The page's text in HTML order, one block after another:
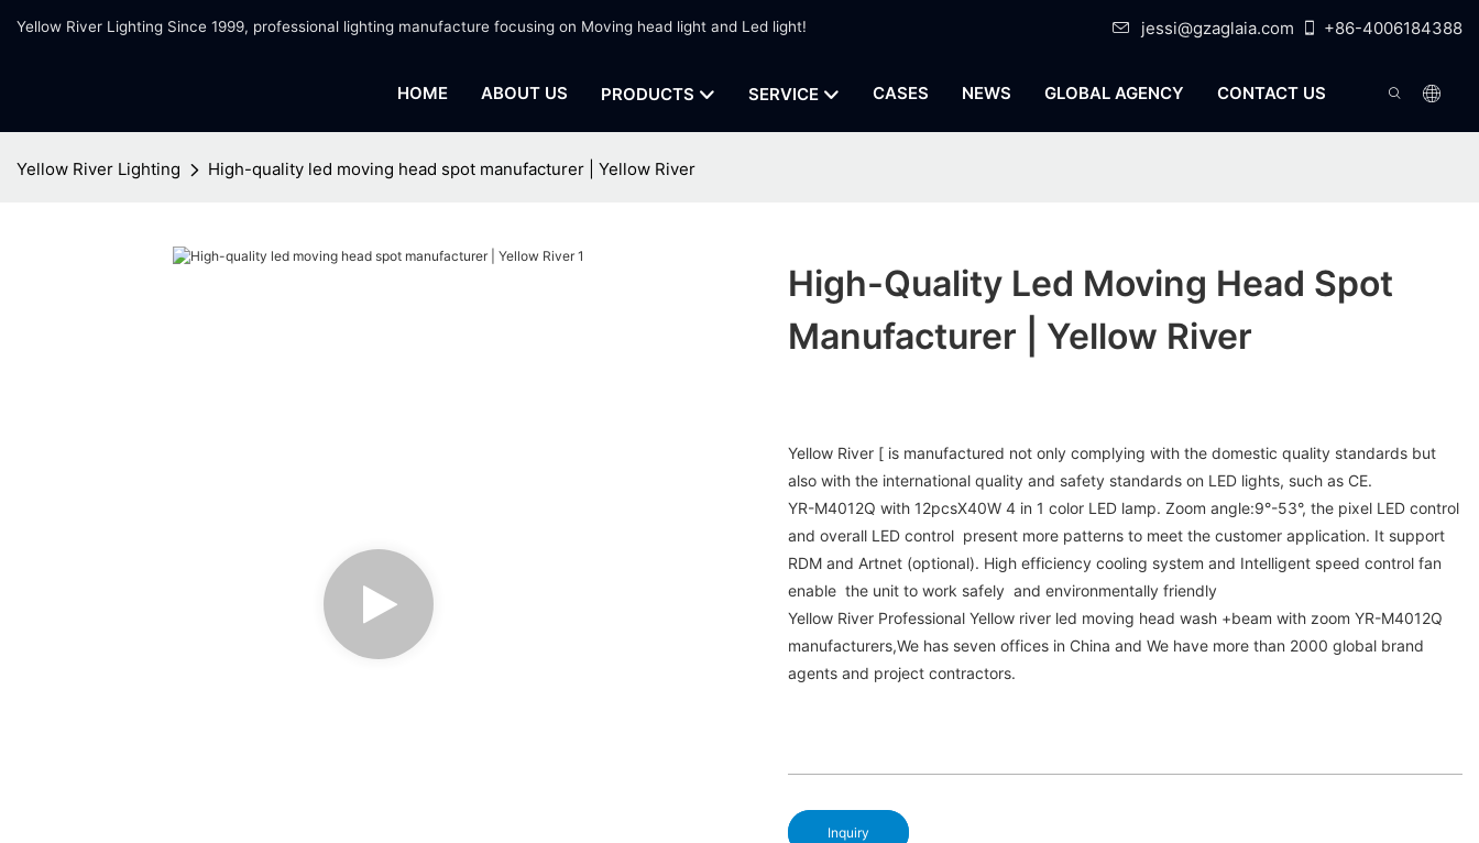
Yellow River Lighting Since 1999, professional lighting manufacture focusing on Moving head light and Led light! jessi@gzaglaia.com +86-4006184388
HOME ABOUT US PRODUCTS SERVICE CASES NEWS GLOBAL AGENCY CONTACT US
Yellow River Lighting High-quality led moving head spot manufacturer | Yellow River
High-Quality Led Moving Head Spot
Manufacturer | Yellow River
Yellow River [ is manufactured not only complying with the domestic quality standards but
also with the international quality and safety standards on LED lights, such as CE.
YR-M4012Q with 12pcsX40W 4 in 1 color LED lamp. Zoom angle:9°-53°, the pixel LED control
and overall LED control present more patterns to meet the customer application. It support
RDM and Artnet (optional). High efficiency cooling system and Intelligent speed control fan
enable the unit to work safely and environmentally friendly
Yellow River Professional Yellow river led moving head wash +beam with zoom YR-M4012Q
manufacturers,We has seven offices in China and We have more than 2000 global brand
agents and project contractors.
Inquiry